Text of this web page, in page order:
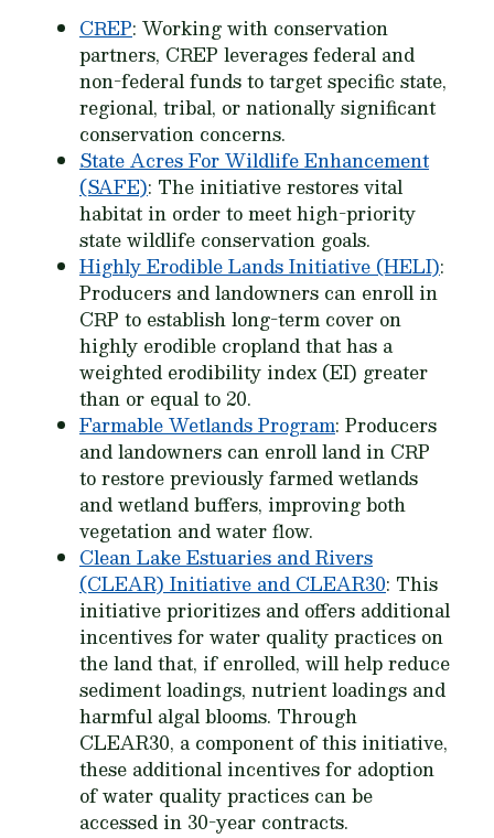
CREP: Working with conservation
partners, CREP leverages federal and
non-federal funds to target specific state,
regional, tribal, or nationally significant
conservation concerns.
State Acres For Wildlife Enhancement
(SAFE): The initiative restores vital
habitat in order to meet high-priority
state wildlife conservation goals.
Highly Erodible Lands Initiative (HELI):
Producers and landowners can enroll in
CRP to establish long-term cover on
highly erodible cropland that has a
weighted erodibility index (EI) greater
than or equal to 20.
Farmable Wetlands Program: Producers
and landowners can enroll land in CRP
to restore previously farmed wetlands
and wetland buffers, improving both
vegetation and water flow.
Clean Lake Estuaries and Rivers
(CLEAR) Initiative and CLEAR30: This
initiative prioritizes and offers additional
incentives for water quality practices on
the land that, if enrolled, will help reduce
sediment loadings, nutrient loadings and
harmful algal blooms. Through
CLEAR30, a component of this initiative,
these additional incentives for adoption
of water quality practices can be
accessed in 30-year contracts.